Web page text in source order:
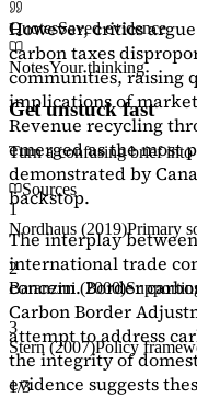
However, critics
carbon taxes
communities, raising
implications of
Revenue recycling
emerged as the most
demonstrated by
backstop.
The interplay
international trade
concern. Border
Carbon Border
attempt to address
the integrity of
evidence suggests
QuotesSaved evidence
NotesYour thinking
Get unstuck fast
Turn a confusing brief
Sources
1
Nordhaus (2019)Primary
2
Baranzini (2000)
3
Stern (2007)Policy
1/3